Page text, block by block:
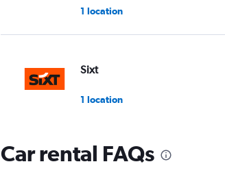
1 location
Sixt
1 location
Dollar
Car rental FAQs